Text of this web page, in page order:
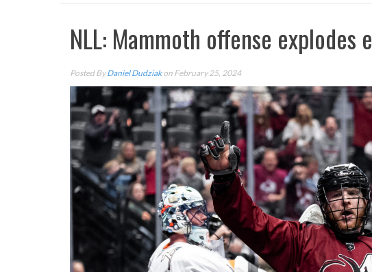
NLL: Mammoth offense
Posted ByDaniel Dudziakon February 25, 2024